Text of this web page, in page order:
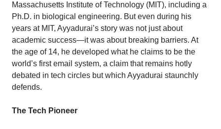
Massachusetts Institute of Technology (MIT), including a
Ph.D. in biological engineering. But even during his
years at MIT, Ayyadurai’s story was not just about
academic success—it was about breaking barriers. At
the age of 14, he developed what he claims to be the
world’s first email system, a claim that remains hotly
debated in tech circles but which Ayyadurai staunchly
defends.
The Tech Pioneer